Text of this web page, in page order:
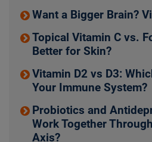
Want a Bigger Brain?
Topical Vitamin C vs.
Better for Skin?
Vitamin D2 vs D3:
Your Immune System?
Probiotics and
Work Together
Axis?